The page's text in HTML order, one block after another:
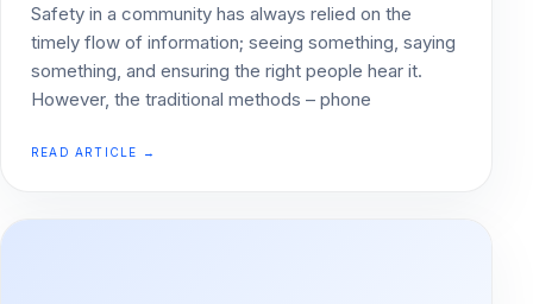
Safety in a community has always relied on the
timely flow of information; seeing something, saying
something, and ensuring the right people hear it.
However, the traditional methods – phone
READ ARTICLE →